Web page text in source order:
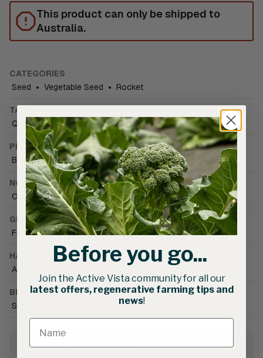
This product can only be shipped to
Australia.
CATEGORIES
Seed • Vegetable Seed • Rocket
TAGS
Quick Cut Harvester - compatible
PLANT FAMILY
Brassica
NOTIFICATIONS
Organically Grown • PBR Plant variety protected
GROWING CONDITIONS
Field • Greenhouse (unheated) • Warm season
HARVEST SEASON
Autumn
BRAND CATALOGUE
Smarties.bio
Growing Information
Before you go...
Join the Active Vista community for all our
latest offers, regenerative farming tips and
news!